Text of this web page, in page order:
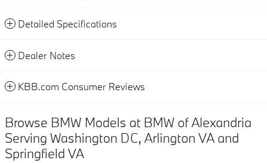
Detailed Specifications
Dealer Notes
KBB.com Consumer Reviews
Browse BMW Models at BMW of Alexandria
Serving Washington DC, Arlington VA and
Springfield VA